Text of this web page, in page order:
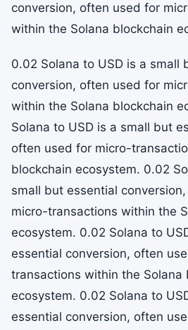
conversion, often used for
within the Solana blockchain
0.02 Solana to USD is a small
conversion, often used for
within the Solana blockchain
Solana to USD is a small but
often used for micro-
blockchain ecosystem. 0.02
small but essential
micro-transactions within the
ecosystem. 0.02 Solana to
essential conversion, often
transactions within the Solana
ecosystem. 0.02 Solana to
essential conversion, often